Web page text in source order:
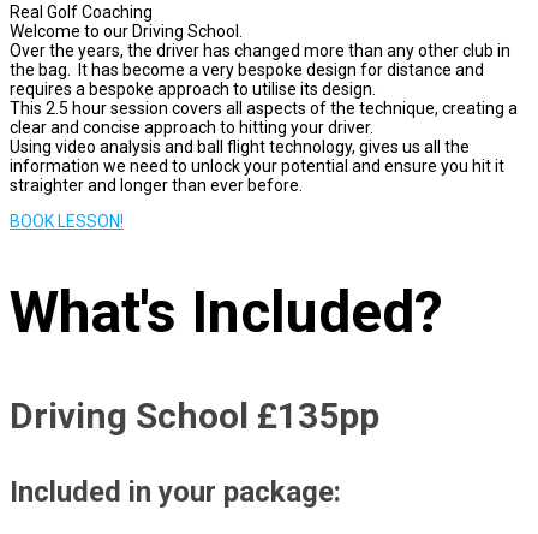
Real Golf Coaching
Welcome to our Driving School.
Over the years, the driver has changed more than any other club in
the bag. It has become a very bespoke design for distance and
requires a bespoke approach to utilise its design.
This 2.5 hour session covers all aspects of the technique, creating a
clear and concise approach to hitting your driver.
Using video analysis and ball flight technology, gives us all the
information we need to unlock your potential and ensure you hit it
straighter and longer than ever before.
BOOK LESSON!
What's Included?
Driving School £135pp
Included in your package: